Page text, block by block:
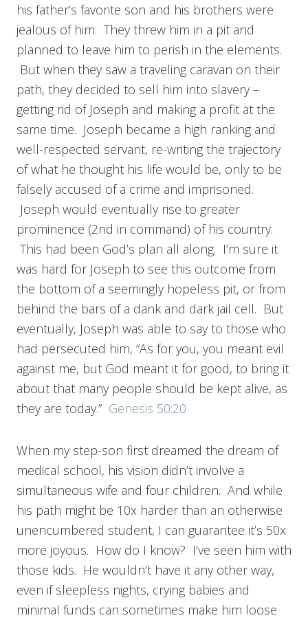
his father’s favorite son and his brothers were
jealous of him. They threw him in a pit and
planned to leave him to perish in the elements.
But when they saw a traveling caravan on their
path, they decided to sell him into slavery –
getting rid of Joseph and making a profit at the
same time. Joseph became a high ranking and
well-respected servant, re-writing the trajectory
of what he thought his life would be, only to be
falsely accused of a crime and imprisoned.
Joseph would eventually rise to greater
prominence (2nd in command) of his country.
This had been God’s plan all along. I’m sure it
was hard for Joseph to see this outcome from
the bottom of a seemingly hopeless pit, or from
behind the bars of a dank and dark jail cell. But
eventually, Joseph was able to say to those who
had persecuted him, “As for you, you meant evil
against me, but God meant it for good, to bring it
about that many people should be kept alive, as
they are today.” Genesis 50:20
When my step-son first dreamed the dream of
medical school, his vision didn’t involve a
simultaneous wife and four children. And while
his path might be 10x harder than an otherwise
unencumbered student, I can guarantee it’s 50x
more joyous. How do I know? I’ve seen him with
those kids. He wouldn’t have it any other way,
even if sleepless nights, crying babies and
minimal funds can sometimes make him loose